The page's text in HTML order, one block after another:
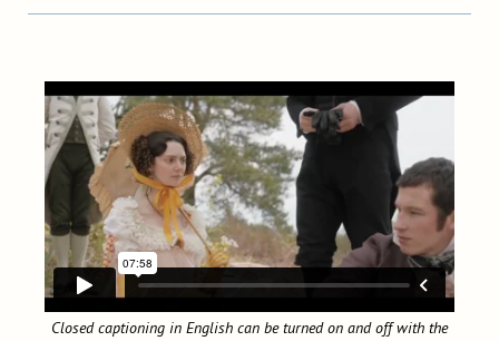
Closed captioning in English can be turned on and off with the